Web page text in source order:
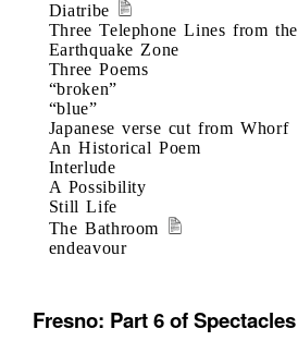
Diatribe
Three Telephone Lines from the
Earthquake Zone
Three Poems
“broken”
“blue”
Japanese verse cut from Whorf
An Historical Poem
Interlude
A Possibility
Still Life
The Bathroom
endeavour
Fresno: Part 6 of Spectacles